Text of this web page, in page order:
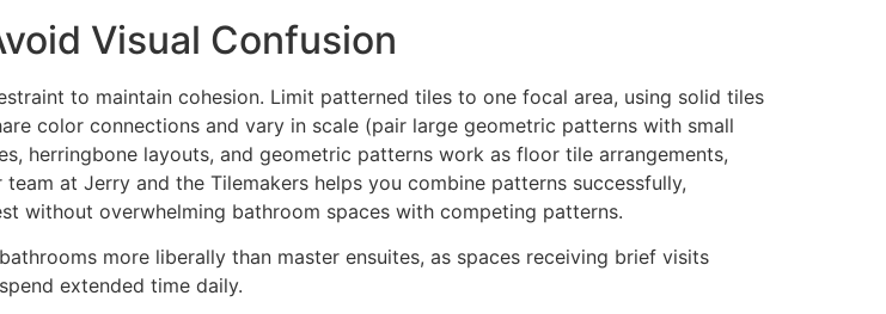
Visual Confusion
to maintain cohesion. Limit patterned tiles to one focal area, using solid tiles
color connections and vary in scale (pair large geometric patterns with small
herringbone layouts, and geometric patterns work as floor tile arrangements,
at Jerry and the Tilemakers helps you combine patterns successfully,
without overwhelming bathroom spaces with competing patterns.
more liberally than master ensuites, as spaces receiving brief visits
extended time daily.